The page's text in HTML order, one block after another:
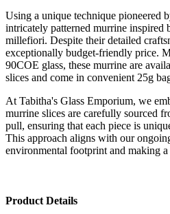
Using a unique technique pioneered
intricately patterned murrine inspired
millefiori. Despite their detailed
exceptionally budget-friendly price.
90COE glass, these murrine are
slices and come in convenient 25g
At Tabitha's Glass Emporium, we
murrine slices are carefully sourced
pull, ensuring that each piece is
This approach aligns with our
environmental footprint and making
Product Details